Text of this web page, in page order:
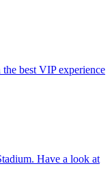
best VIP experience
Have a look at